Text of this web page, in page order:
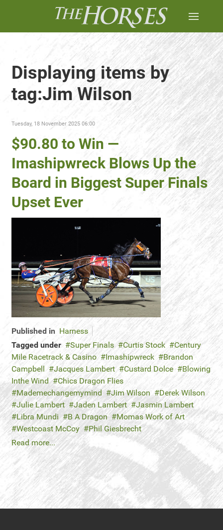
Displaying items by
tag:Jim Wilson
Tuesday, 18 November 2025 06:00
$90.80 to Win —
Imashipwreck Blows Up the
Board in Biggest Super Finals
Upset Ever
Published in Harness
Tagged under
Super Finals Curtis Stock
Century
Mile Racetrack & Casino
Imashipwreck
Brandon
Campbell
Jacques Lambert Custard Dolce
Blowing
Inthe Wind
Chics Dragon Flies
Mademechangemymind
Jim Wilson
Derek Wilson
Julie Lambert
Jaden Lambert
Jasmin Lambert
Libra Mundi
B A Dragon
Momas Work of Art
Westcoast McCoy
Phil Giesbrecht
Read more...